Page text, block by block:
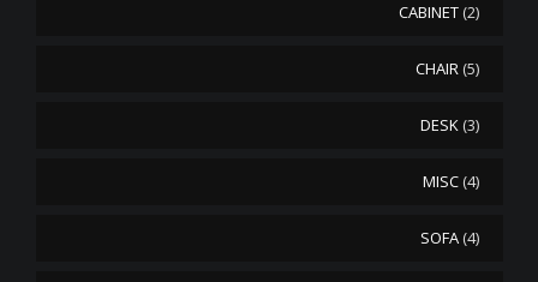
CABINET (2)
CHAIR (5)
DESK (3)
MISC (4)
SOFA (4)